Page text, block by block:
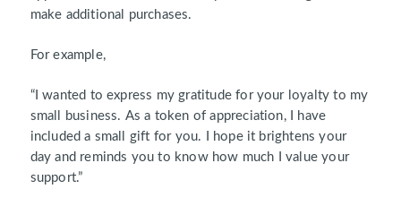
make additional purchases.
For example,
“I wanted to express my gratitude for your loyalty to my
small business. As a token of appreciation, I have
included a small gift for you. I hope it brightens your
day and reminds you to know how much I value your
support.”